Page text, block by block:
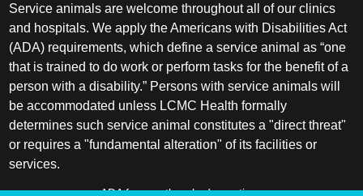
Service animals are welcome throughout all of our clinics
and hospitals. We apply the Americans with Disabilities Act
(ADA) requirements, which define a service animal as “one
that is trained to do work or perform tasks for the benefit of a
person with a disability.” Persons with service animals will
be accommodated unless LCMC Health formally
determines such service animal constitutes a "direct threat"
or requires a "fundamental alteration" of its facilities or
services.
ADA frequently asked questions